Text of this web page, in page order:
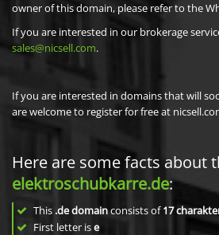
owner of this domain, please refer to the
If you are interested in our brokerage
sales@nicsell.com.
If you are interested in domains that will
are welcome to register for free at
Here are some facts about
elektroschubkarre.de:
This .de domainconsists of17
First letter ise